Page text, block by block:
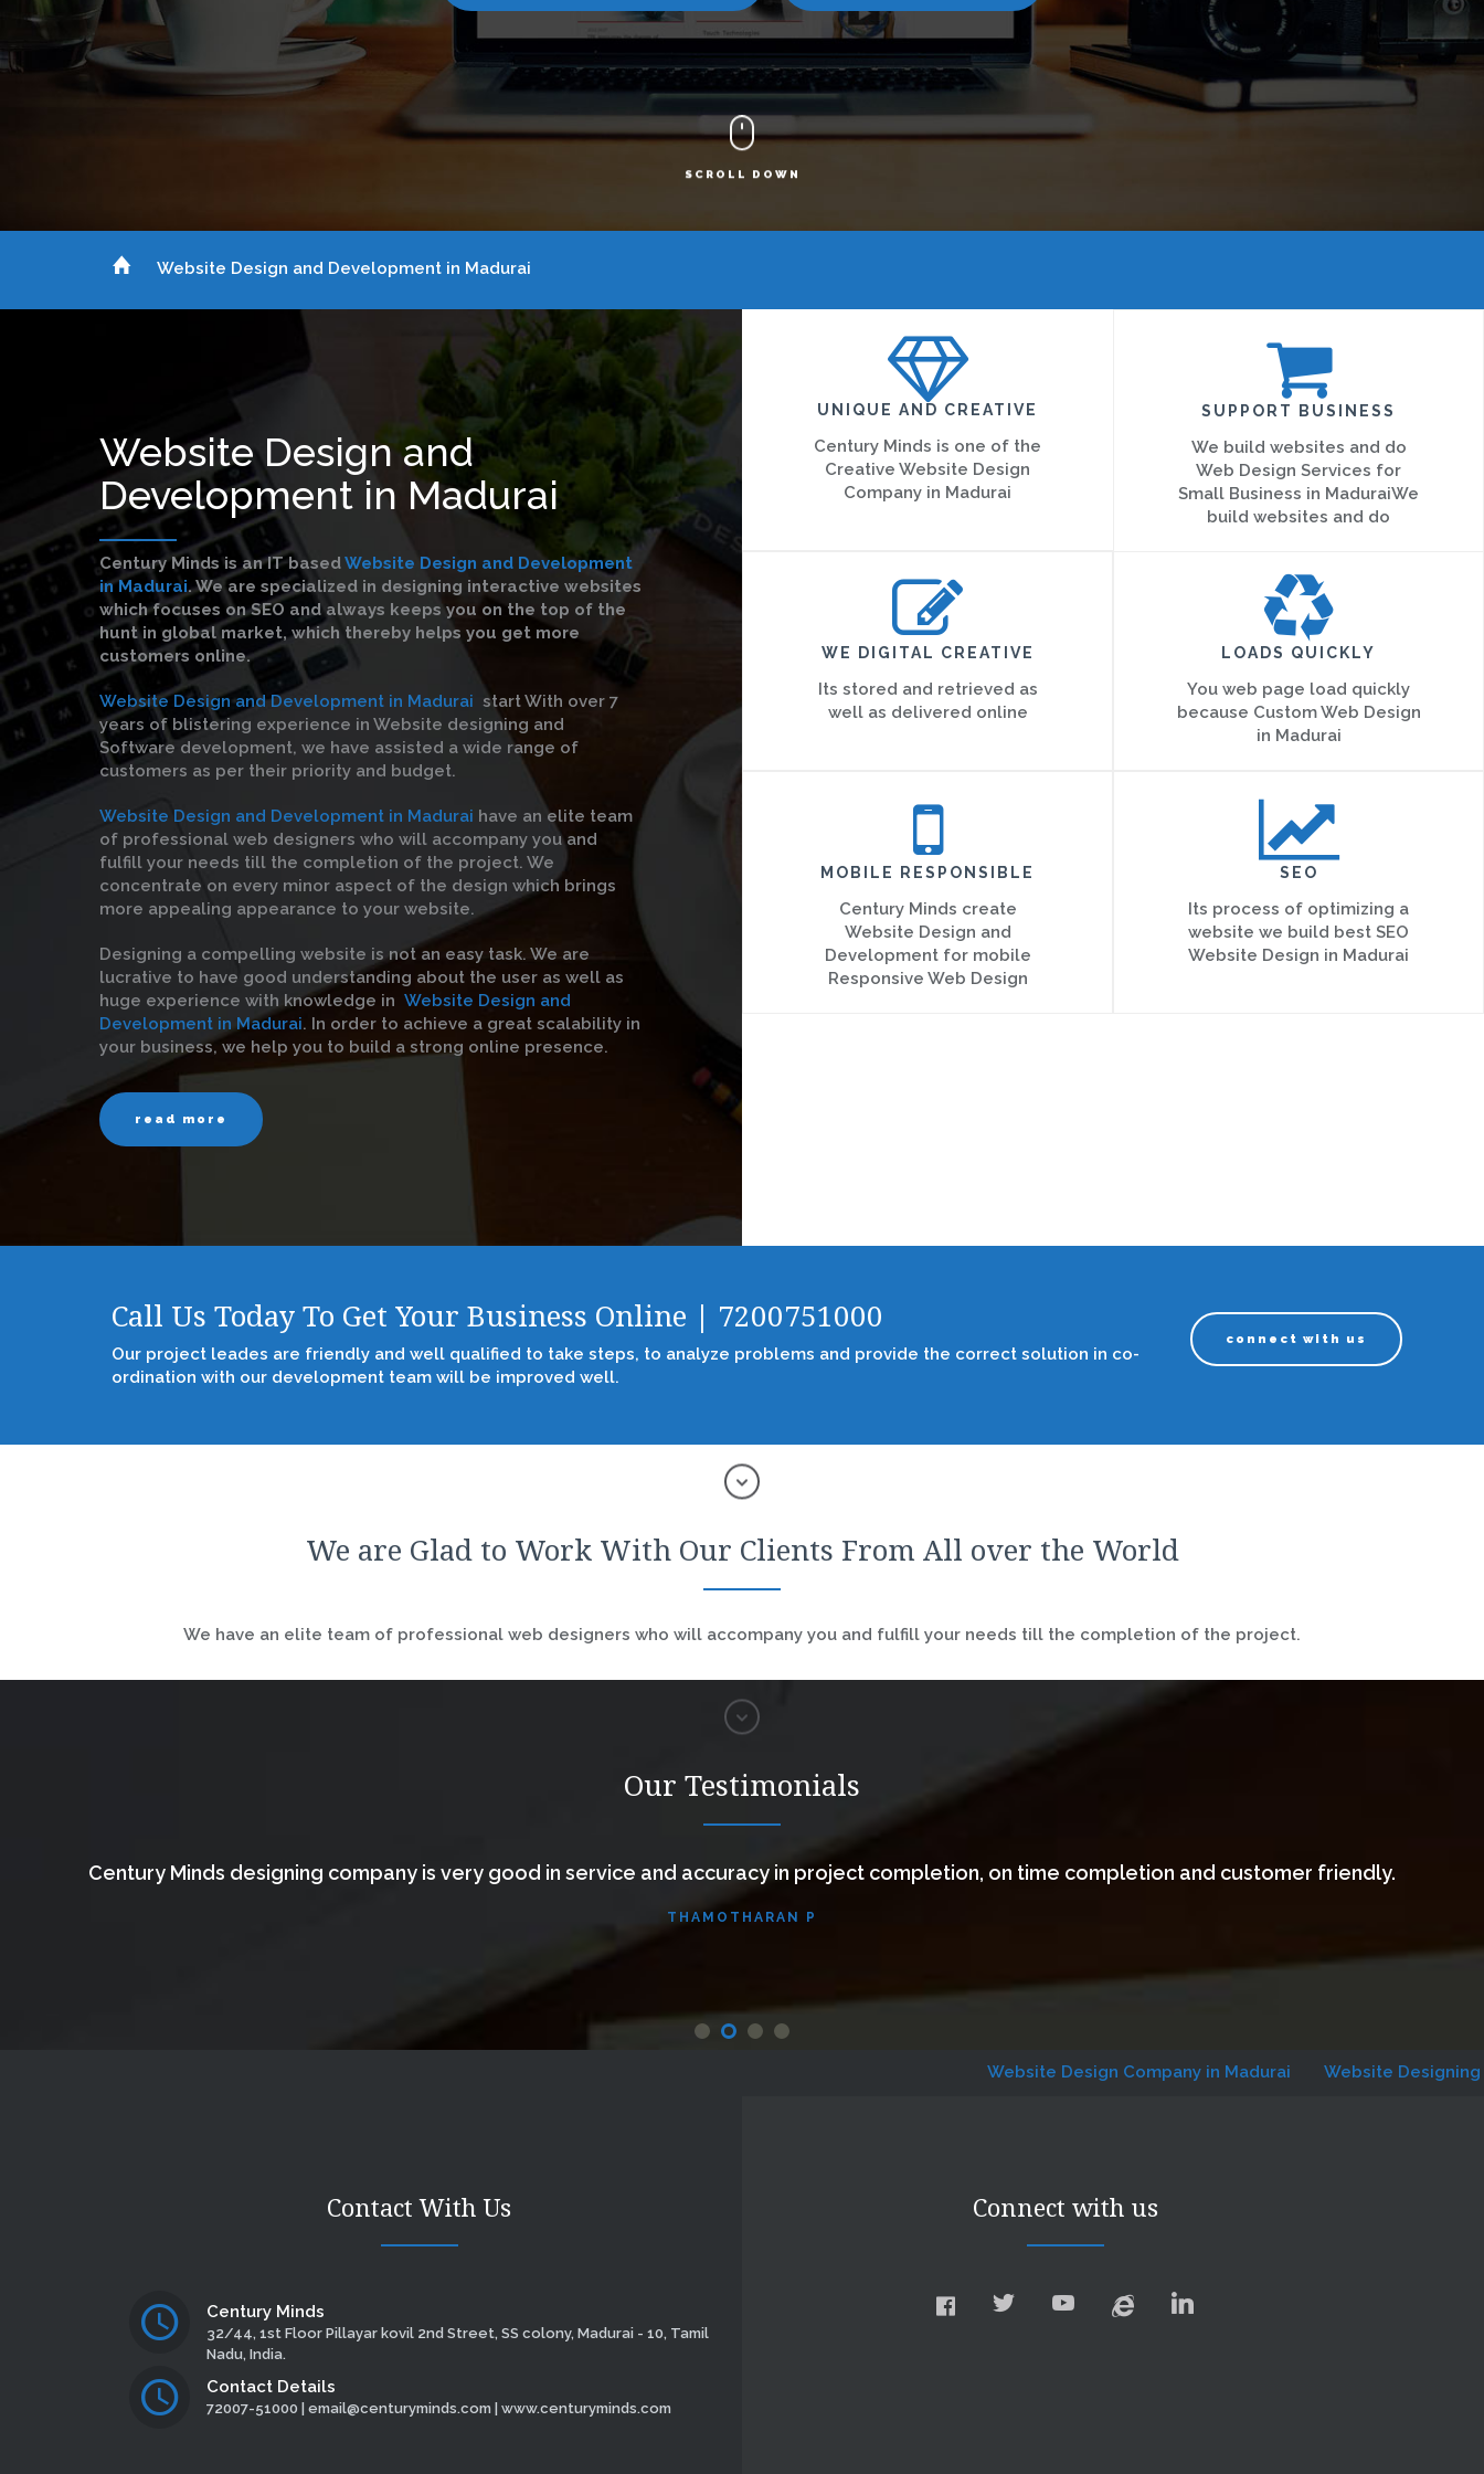
SCROLL DOWN
Website Design and Development in Madurai
Website Design and
Development in Madurai
Century Minds is an IT basedWebsite Design and Development
in Madurai. We are specialized in designing interactive websites
which focuses on SEO and always keeps you on the top of the
hunt in global market, which thereby helps you get more
customers online.
Website Design and Development in Madurai start With over 7
years of blistering experience in Website designing and
Software development, we have assisted a wide range of
customers as per their priority and budget.
Website Design and Development in Madurai have an elite team
of professional web designers who will accompany you and
fulfill your needs till the completion of the project. We
concentrate on every minor aspect of the design which brings
more appealing appearance to your website.
Designing a compelling website is not an easy task. We are
lucrative to have good understanding about the user as well as
huge experience with knowledge in Website Design and
Development in Madurai. In order to achieve a great scalability in
your business, we help you to build a strong online presence.
read more
UNIQUE AND CREATIVE
Century Minds is one of the
Creative Website Design
Company in Madurai
SUPPORT BUSINESS
We build websites and do
Web Design Services for
Small Business in MaduraiWe
build websites and do
WE DIGITAL CREATIVE
Its stored and retrieved as
well as delivered online
LOADS QUICKLY
You web page load quickly
because Custom Web Design
in Madurai
MOBILE RESPONSIBLE
Century Minds create
Website Design and
Development for mobile
Responsive Web Design
SEO
Its process of optimizing a
website we build best SEO
Website Design in Madurai
Call Us Today To Get Your Business Online | 7200751000
Our project leades are friendly and well qualified to take steps, to analyze problems and provide the correct solution in co-
ordination with our development team will be improved well.
connect with us
We are Glad to Work With Our Clients From All over the World
We have an elite team of professional web designers who will accompany you and fulfill your needs till the completion of the project.
Our Testimonials
Century Minds designing company is very good in service and accuracy in project completion, on time completion and customer friendly.
THAMOTHARAN P
Website Design Company in Madurai Website Designing
Contact With Us
Century Minds
32/44, 1st Floor Pillayar kovil 2nd Street, SS colony, Madurai - 10, Tamil
Nadu, India.
Contact Details
72007-51000 | email@centuryminds.com | www.centuryminds.com
Connect with us